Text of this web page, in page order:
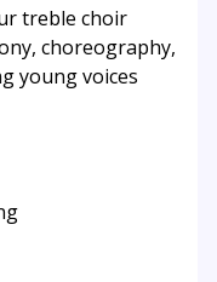
treble choir
choreography,
young voices